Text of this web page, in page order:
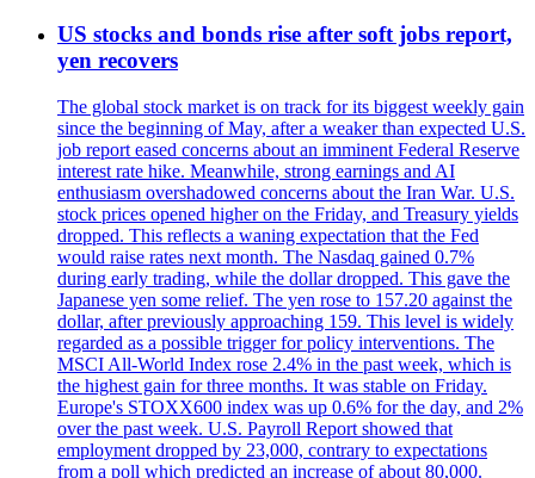
US stocks and bonds rise after soft jobs report,
yen recovers
The global stock market is on track for its biggest weekly gain
since the beginning of May, after a weaker than expected U.S.
job report eased concerns about an imminent Federal Reserve
interest rate hike. Meanwhile, strong earnings and AI
enthusiasm overshadowed concerns about the Iran War. U.S.
stock prices opened higher on the Friday, and Treasury yields
dropped. This reflects a waning expectation that the Fed
would raise rates next month. The Nasdaq gained 0.7%
during early trading, while the dollar dropped. This gave the
Japanese yen some relief. The yen rose to 157.20 against the
dollar, after previously approaching 159. This level is widely
regarded as a possible trigger for policy interventions. The
MSCI All-World Index rose 2.4% in the past week, which is
the highest gain for three months. It was stable on Friday.
Europe's STOXX600 index was up 0.6% for the day, and 2%
over the past week. U.S. Payroll Report showed that
employment dropped by 23,000, contrary to expectations
from a poll which predicted an increase of about 80,000.